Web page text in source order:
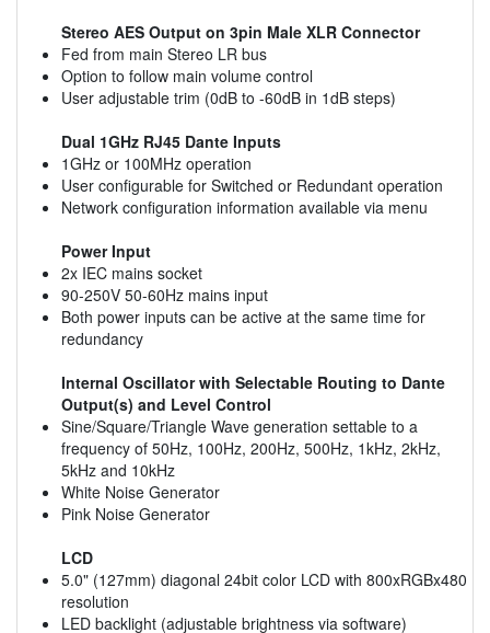
Stereo AES Output on 3pin Male XLR Connector
Fed from main Stereo LR bus
Option to follow main volume control
User adjustable trim (0dB to -60dB in 1dB steps)
Dual 1GHz RJ45 Dante Inputs
1GHz or 100MHz operation
User configurable for Switched or Redundant operation
Network configuration information available via menu
Power Input
2x IEC mains socket
90-250V 50-60Hz mains input
Both power inputs can be active at the same time for
redundancy
Internal Oscillator with Selectable Routing to Dante
Output(s) and Level Control
Sine/Square/Triangle Wave generation settable to a
frequency of 50Hz, 100Hz, 200Hz, 500Hz, 1kHz, 2kHz,
5kHz and 10kHz
White Noise Generator
Pink Noise Generator
LCD
5.0" (127mm) diagonal 24bit color LCD with 800xRGBx480
resolution
LED backlight (adjustable brightness via software)